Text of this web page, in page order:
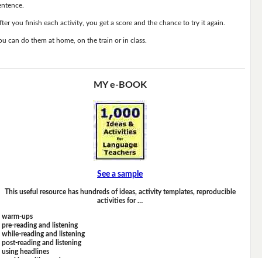
you finish each activity, you get a score and the chance to try it again.
can do them at home, on the train or in class.
MY e-BOOK
See a sample
This useful resource has hundreds of ideas, activity templates, reproducible
activities for …
warm-ups
pre-reading and listening
while-reading and listening
post-reading and listening
using headlines